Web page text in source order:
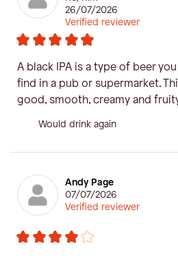
26/07/2026
Verified reviewer
A black IPA is a type of beer
find in a pub or supermarket.
good, smooth, creamy and
Would drink again
Andy Page
07/07/2026
Verified reviewer